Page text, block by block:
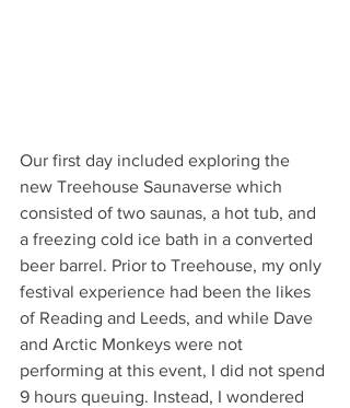
Our first day included exploring the
new Treehouse Saunaverse which
consisted of two saunas, a hot tub, and
a freezing cold ice bath in a converted
beer barrel. Prior to Treehouse, my only
festival experience had been the likes
of Reading and Leeds, and while Dave
and Arctic Monkeys were not
performing at this event, I did not spend
9 hours queuing. Instead, I wondered